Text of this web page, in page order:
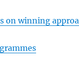
on winning